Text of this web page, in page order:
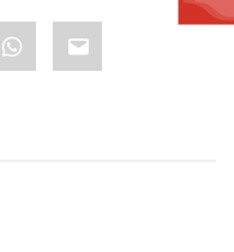
WhatsApp
Email